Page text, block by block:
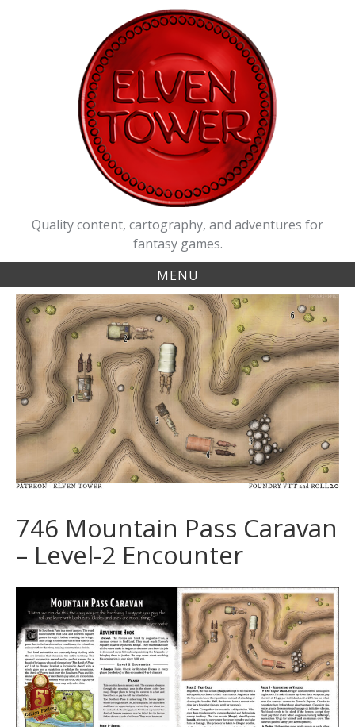
Quality content, cartography, and adventures for
fantasy games.
MENU
746 Mountain Pass Caravan
– Level-2 Encounter